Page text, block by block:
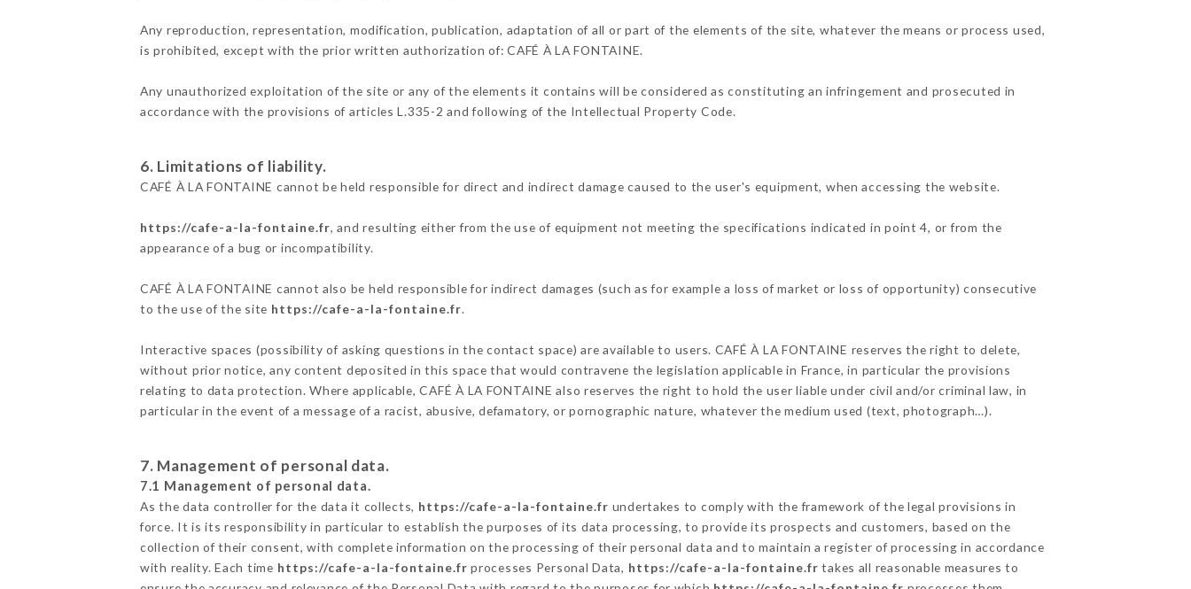
Any reproduction, representation, modification, publication, adaptation of all or part of the elements of the site, whatever the means or process used,
is prohibited, except with the prior written authorization of: CAFÉ À LA FONTAINE.
Any unauthorized exploitation of the site or any of the elements it contains will be considered as constituting an infringement and prosecuted in
accordance with the provisions of articles L.335-2 and following of the Intellectual Property Code.
6. Limitations of liability.
CAFÉ À LA FONTAINE cannot be held responsible for direct and indirect damage caused to the user's equipment, when accessing the website.
https://cafe-a-la-fontaine.fr, and resulting either from the use of equipment not meeting the specifications indicated in point 4, or from the
appearance of a bug or incompatibility.
CAFÉ À LA FONTAINE cannot also be held responsible for indirect damages (such as for example a loss of market or loss of opportunity) consecutive
to the use of the site https://cafe-a-la-fontaine.fr.
Interactive spaces (possibility of asking questions in the contact space) are available to users. CAFÉ À LA FONTAINE reserves the right to delete,
without prior notice, any content deposited in this space that would contravene the legislation applicable in France, in particular the provisions
relating to data protection. Where applicable, CAFÉ À LA FONTAINE also reserves the right to hold the user liable under civil and/or criminal law, in
particular in the event of a message of a racist, abusive, defamatory, or pornographic nature, whatever the medium used (text, photograph…).
7. Management of personal data.
7.1 Management of personal data.
As the data controller for the data it collects, https://cafe-a-la-fontaine.fr undertakes to comply with the framework of the legal provisions in
force. It is its responsibility in particular to establish the purposes of its data processing, to provide its prospects and customers, based on the
collection of their consent, with complete information on the processing of their personal data and to maintain a register of processing in accordance
with reality. Each time https://cafe-a-la-fontaine.fr processes Personal Data, https://cafe-a-la-fontaine.fr takes all reasonable measures to